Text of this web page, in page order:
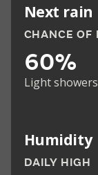
Next rain
CHANCE OF
60%
Light
Humidity
DAILY HIGH